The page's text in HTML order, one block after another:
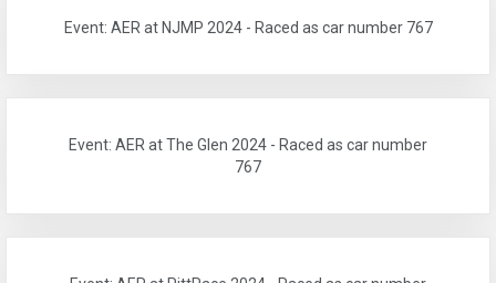
Event: AER at NJMP 2024 - Raced as car number 767
Event: AER at The Glen 2024 - Raced as car number
767